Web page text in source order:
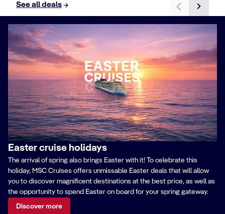
See all deals
Easter cruise holidays
The arrival of spring also brings Easter with it! To celebrate this
holiday, MSC Cruises offers unmissable Easter deals that will allow
you to discover magnificent destinations at the best price, as well as
the opportunity to spend Easter on board for your spring gateway.
Discover more